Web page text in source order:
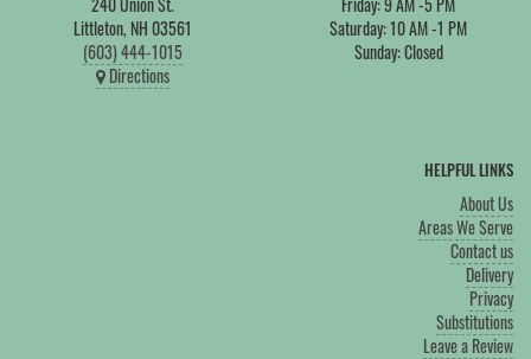
Littleton, NH 03561
(603) 444-1015
Directions
Saturday: 10 AM -1 PM
Sunday: Closed
HELPFUL LINKS
About Us
Areas We Serve
Contact us
Delivery
Privacy
Substitutions
Leave a Review